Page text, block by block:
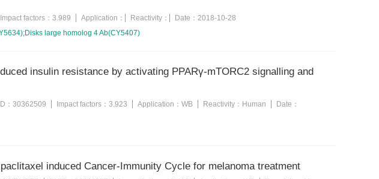
Impact factors： 3.989 Application： Reactivity： Date： 2018-10-28
large homolog 4 Ab(CY5407)
insulin resistance by activating PPARγ-mTORC2 signalling and
： 30362509 Impact factors： 3.923 Application： WB Reactivity： Human
Date：
induced Cancer-Immunity Cycle for melanoma treatment